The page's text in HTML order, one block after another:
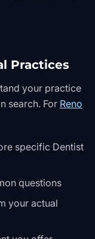
Practices
your practice
search. For Reno
specific Dentist
questions
your actual